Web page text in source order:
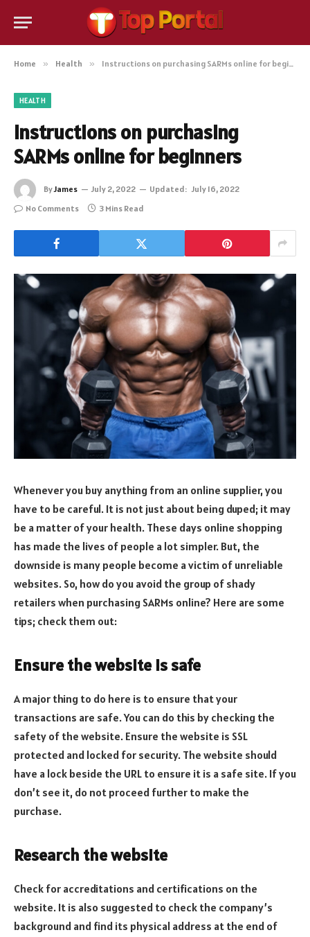
Home » Health » Instructions on purchasing SARMs online for beginners
HEALTH
Instructions on purchasing
SARMs online for beginners
ByJames July 2, 2022 Updated: July 16, 2022
No Comments
3 Mins Read
Whenever you buy anything from an online supplier, you
have to be careful. It is not just about being duped; it may
be a matter of your health. These days online shopping
has made the lives of people a lot simpler. But, the
downside is many people become a victim of unreliable
websites. So, how do you avoid the group of shady
retailers when purchasing SARMs online? Here are some
tips; check them out:
Ensure the website is safe
A major thing to do here is to ensure that your
transactions are safe. You can do this by checking the
safety of the website. Ensure the website is SSL
protected and locked for security. The website should
have a lock beside the URL to ensure it is a safe site. If you
don’t see it, do not proceed further to make the
purchase.
Research the website
Check for accreditations and certifications on the
website. It is also suggested to check the company’s
background and find its physical address at the end of